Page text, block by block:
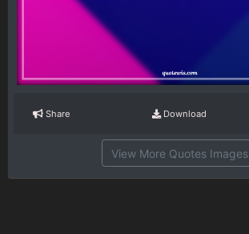
Share Download
View More Quotes Images